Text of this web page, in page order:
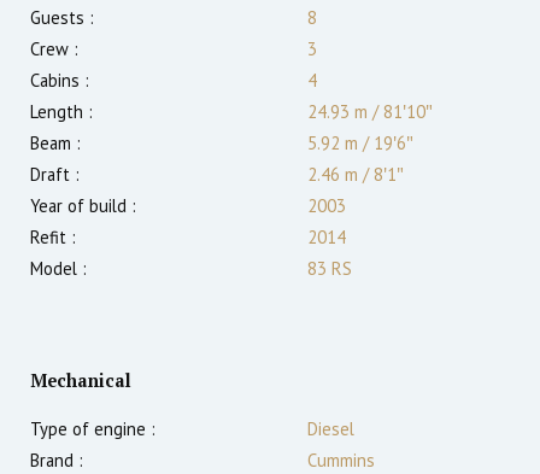
Guests :
8
Crew :
3
Cabins :
4
Length :
24.93 m /81′10″
Beam :
5.92 m /19′6″
Draft :
2.46 m /8′1″
Year of build :
2003
Refit :
2014
Model :
83 RS
Mechanical
Type of engine :
Diesel
Brand :
Cummins